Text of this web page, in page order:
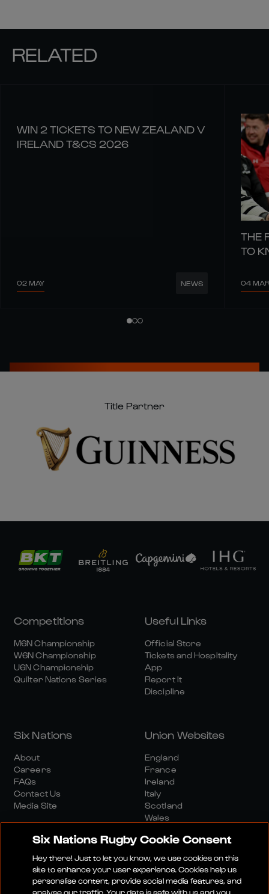
RELATED
WIN 2 TICKETS TO NEW ZEALAND V
IRELAND T&CS 2026
02 MAY NEWS
THE
TO
04 MAR
Title Partner
Competitions
M6N Championship
W6N Championship
U6N Championship
Quilter Nations Series
Useful Links
Official Store
Tickets and Hospitality
App
Report It
Discipline
Six Nations
About
Careers
FAQs
Contact Us
Media Site
Union Websites
England
France
Ireland
Italy
Scotland
Wales
Six Nations Rugby Cookie Consent
Hey there! Just to let you know, we use cookies on this
site to enhance your user experience. Cookies help us
personalise content, provide social media features, and
analyse our traffic. Your data is safe with us and you